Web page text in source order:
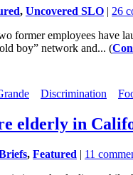
, Uncovered SLO | 26
employees have
boy” network and... (
Discrimination
elderly in
, Featured | 11